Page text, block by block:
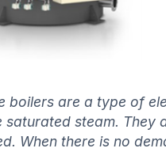
boilers are a type of
saturated steam. They
When there is no